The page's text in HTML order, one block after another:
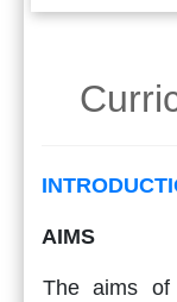
AIMS
The aims of